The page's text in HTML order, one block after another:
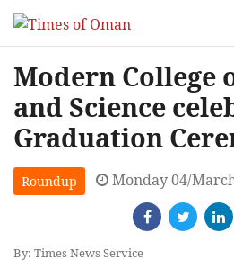
Modern College
and Science
Graduation
Roundup Monday 04/
By: Times News Service